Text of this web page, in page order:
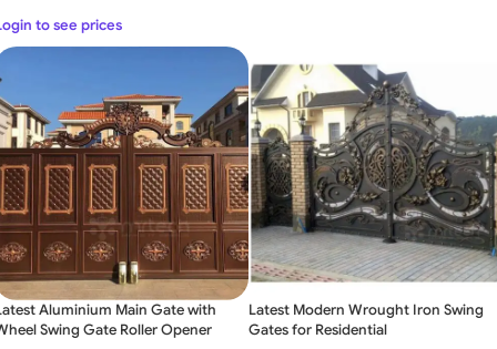
to see prices
Aluminium Main Gate with
Swing Gate Roller Opener
Latest Modern Wrought Iron Swing
Gates for Residential